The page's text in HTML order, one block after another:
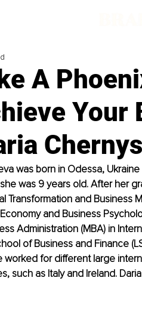
A
Your
was born in Odessa,
was 9 years old. After her
Transformation and Business
and Business
Administration (MBA) in
of Business and Finance
worked for different large
such as Italy and Ireland.